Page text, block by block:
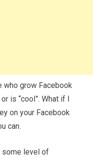
who grow Facebook
is “cool”. What if I
on your Facebook
can.
some level of